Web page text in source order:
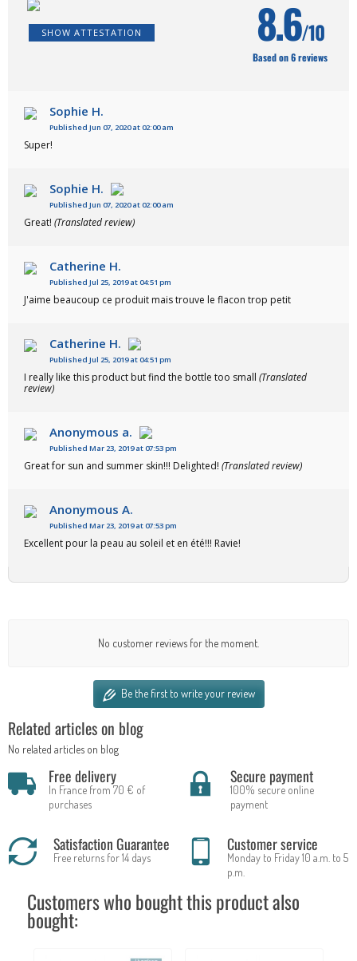
SHOW ATTESTATION 8.6/10
Based on 6 reviews
Sophie H.
Published Jun 07, 2020 at 02:00 am
Super!
Sophie H.
Published Jun 07, 2020 at 02:00 am
Great! (Translated review)
Catherine H.
Published Jul 25, 2019 at 04:51 pm
J'aime beaucoup ce produit mais trouve le flacon trop petit
Catherine H.
Published Jul 25, 2019 at 04:51 pm
I really like this product but find the bottle too small (Translated
review)
Anonymous a.
Published Mar 23, 2019 at 07:53 pm
Great for sun and summer skin!!! Delighted! (Translated review)
Anonymous A.
Published Mar 23, 2019 at 07:53 pm
Excellent pour la peau au soleil et en été!!! Ravie!
No customer reviews for the moment.
Be the first to write your review
Related articles on blog
No related articles on blog
Free delivery
In France from 70 € of
purchases
Secure payment
100% secure online
payment
Satisfaction Guarantee
Free returns for 14 days
Customer service
Monday to Friday 10 a.m. to 5
p.m.
Customers who bought this product also
bought: